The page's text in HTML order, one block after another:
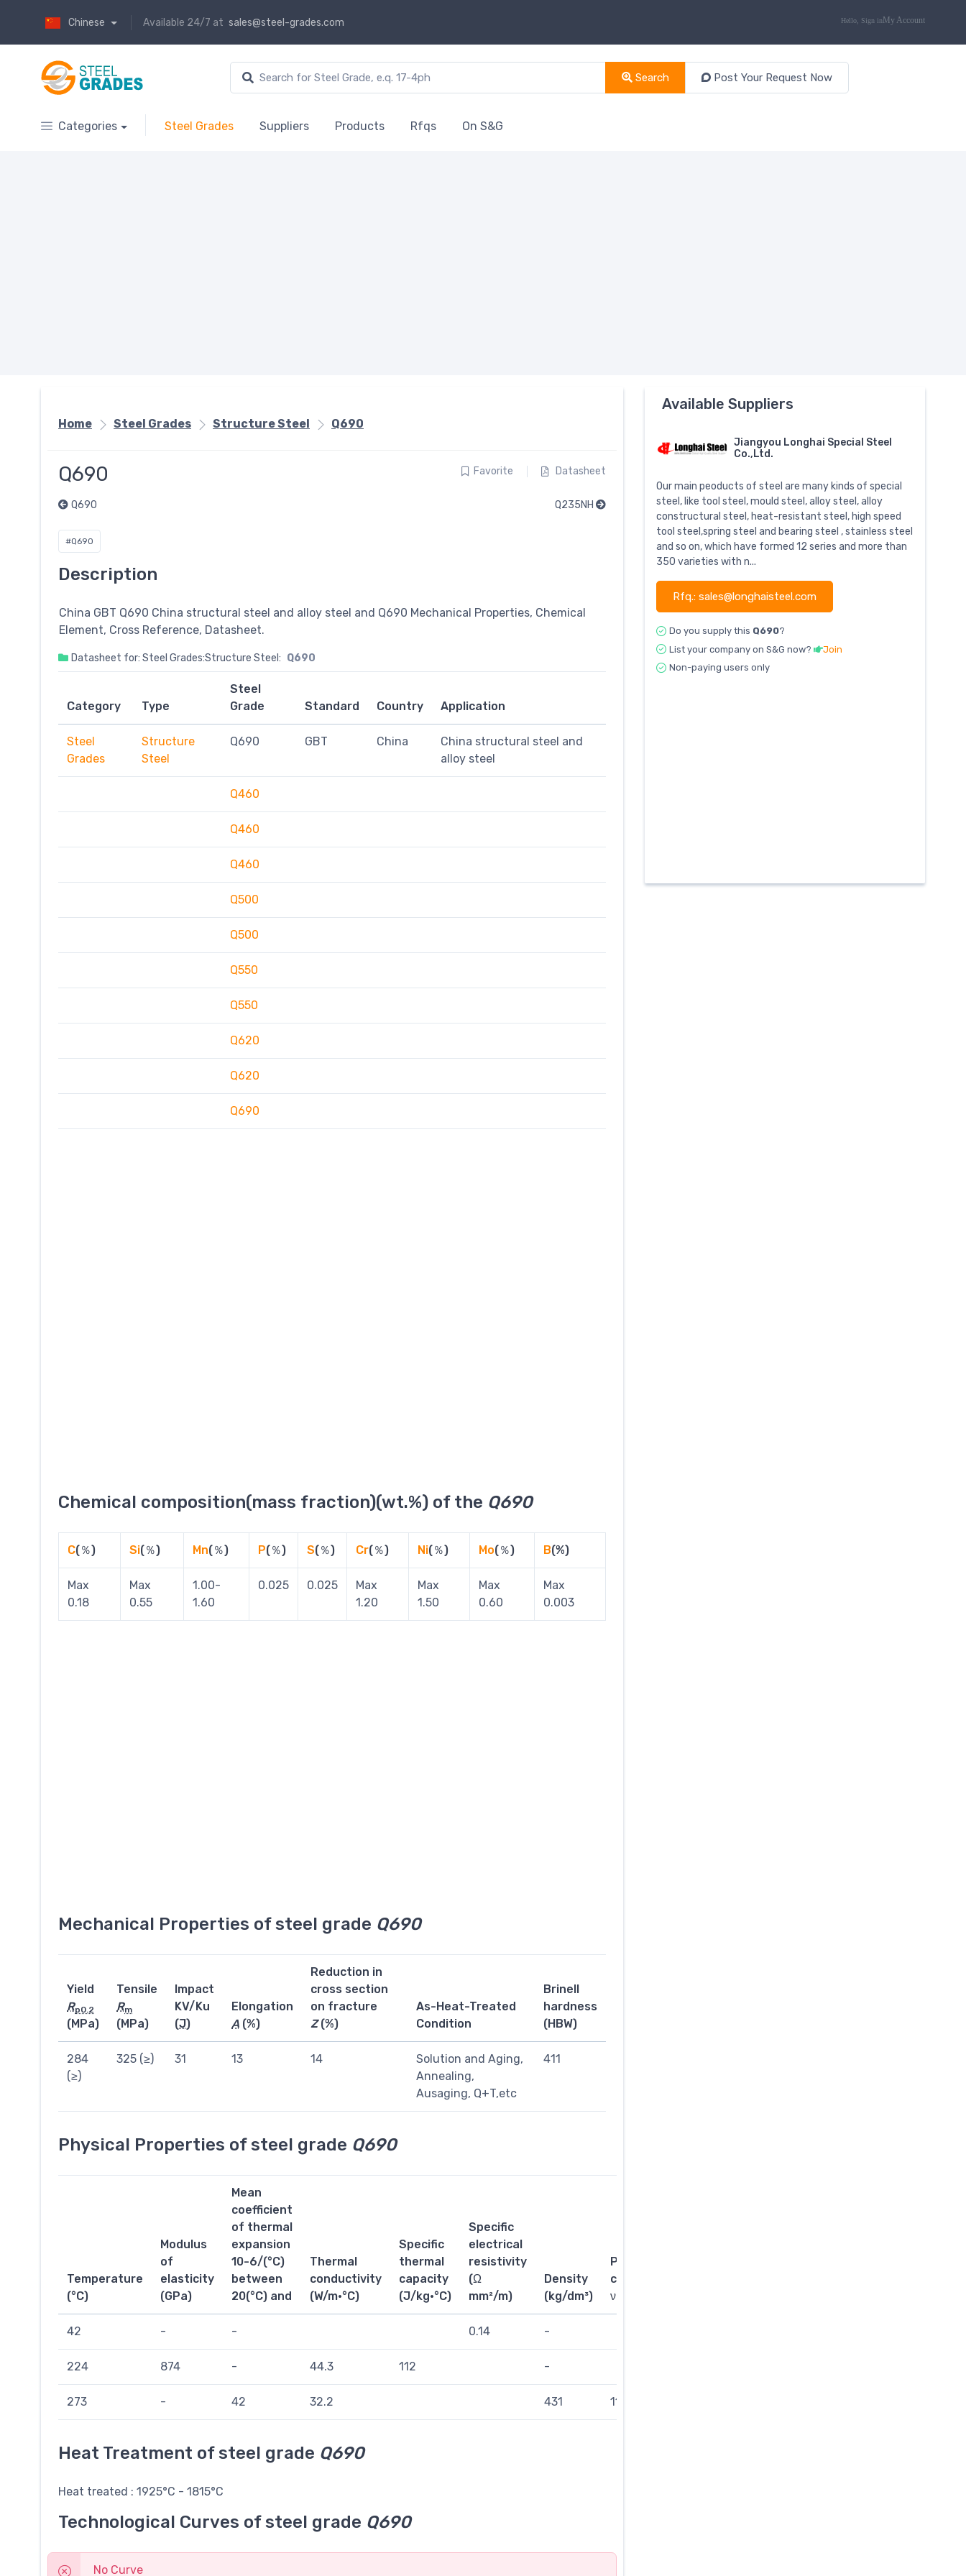
Chinese Available 24/7 at sales@steel-grades.com
Search Post Your Request Now
Categories Steel Grades Suppliers Products Rfqs On S&G
Home Steel Grades Structure Steel Q690
Q690 Favorite Datasheet
Q690 Q235NH
#Q690
Description
China GBT Q690 China structural steel and alloy steel and Q690 Mechanical Properties, Chemical
Element, Cross Reference, Datasheet.
Datasheet for: Steel Grades:Structure Steel: Q690
Category Type
Steel
Grade
Standard Country Application
Steel
Grades
Structure
Steel
Q690 GBT China
China structural steel and
alloy steel
Q460
Q460
Q460
Q500
Q500
Q550
Q550
Q620
Q620
Q690
Chemical composition(mass fraction)(wt.%) of the Q690
C(％) Si(％) Mn(％) P(％) S(％) Cr(％) Ni(％) Mo(％) B(%)
Max
0.18
Max
0.55
1.00-
1.60
0.025 0.025
Max
1.20
Max
1.50
Max
0.60
Max
0.003
Mechanical Properties of steel grade Q690
Yield
Rp0.2
(MPa)
Tensile
Rm
(MPa)
Impact
KV/Ku
(J)
Elongation
A (%)
Reduction in
cross section
on fracture
Z(%)
As-Heat-Treated
Condition
Brinell
hardness
(HBW)
284
(≥)
325 (≥) 31 13 14
Solution and Aging,
Annealing,
Ausaging, Q+T,etc
411
Physical Properties of steel grade Q690
Temperature
(°C)
Modulus
of
elasticity
(GPa)
Mean
coefficient
of thermal
expansion
10-6/(°C)
between
20(°C) and
Thermal
conductivity
(W/m·°C)
Specific
thermal
capacity
(J/kg·°C)
Specific
electrical
resistivity
(Ω
mm²/m)
Density
(kg/dm³)
Poisson’s
coefficient,
ν
42 - - 0.14 -
224 874 - 44.3 112 -
273 - 42 32.2 431 111
Heat Treatment of steel grade Q690
Heat treated : 1925°C - 1815°C
Technological Curves of steel grade Q690
No Curve
Available Suppliers
Jiangyou Longhai Special Steel
Co.,Ltd.
Our main peoducts of steel are many kinds of special
steel, like tool steel, mould steel, alloy steel, alloy
constructural steel, heat-resistant steel, high speed
tool steel,spring steel and bearing steel , stainless steel
and so on, which have formed 12 series and more than
350 varieties with n...
Rfq.: sales@longhaisteel.com
Do you supply this Q690?
List your company on S&G now?
Join
Non-paying users only